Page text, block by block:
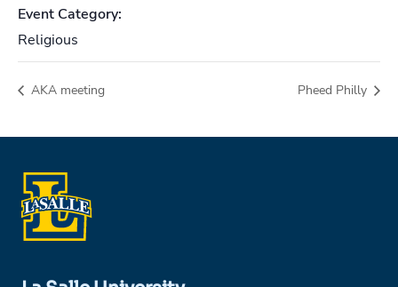
Event Category:
Religious
AKA meeting Pheed Philly